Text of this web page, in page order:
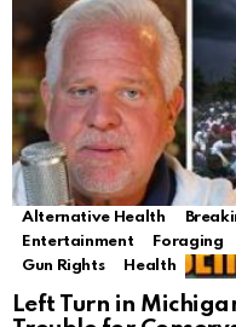
Alternative Health
Entertainment
Foraging
Gun Rights
Health
Left Turn in